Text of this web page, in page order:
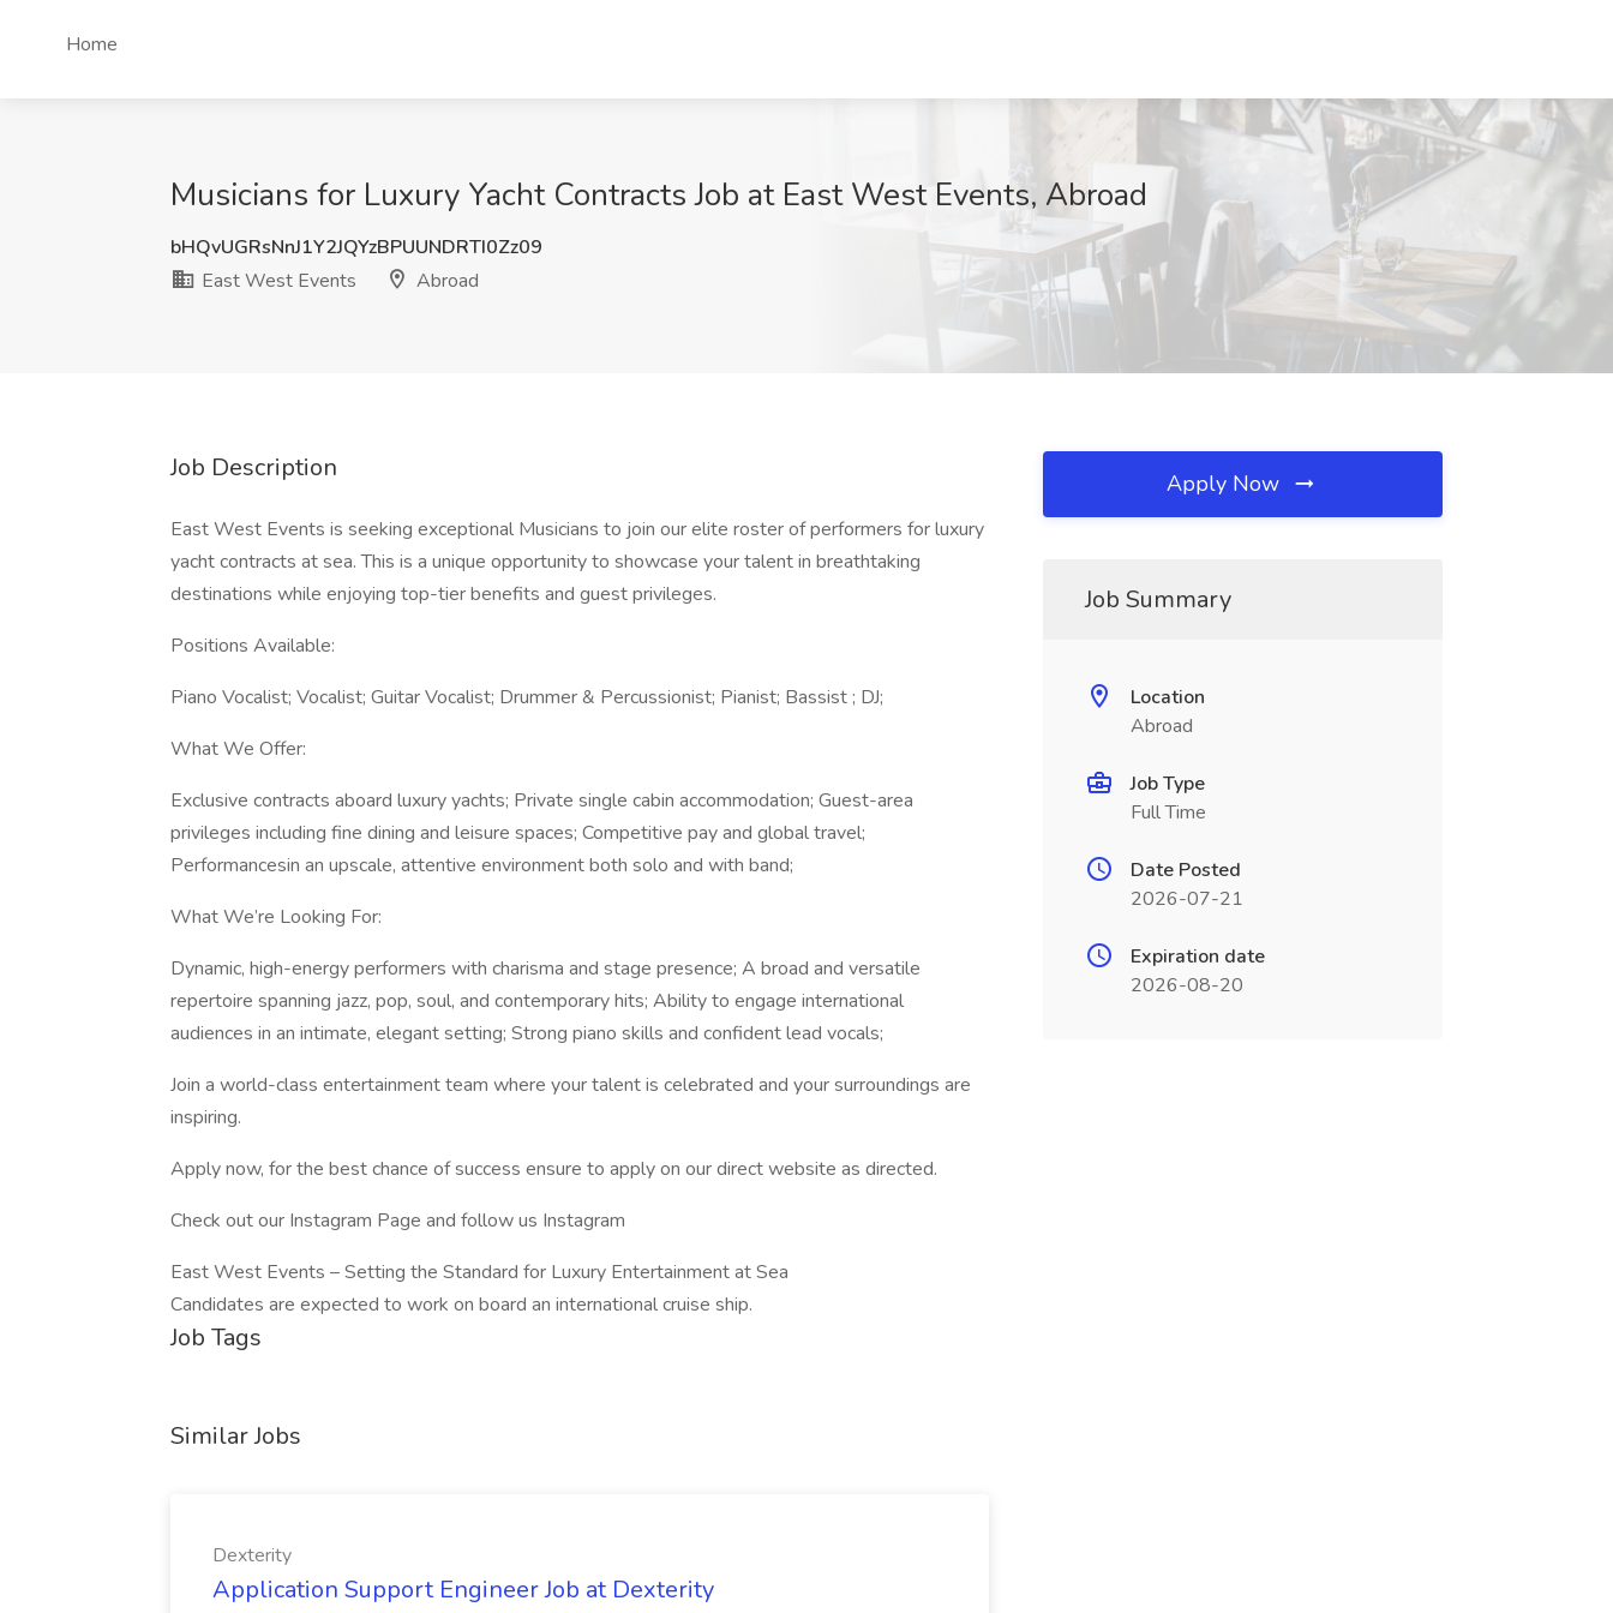
Home
Musicians for Luxury Yacht Contracts Job at East West Events, Abroad
bHQvUGRsNnJ1Y2JQYzBPUUNDRTI0Zz09
East West Events
Abroad
Job Description
East West Events is seeking exceptional Musicians to join our elite roster of performers for luxury
yacht contracts at sea. This is a unique opportunity to showcase your talent in breathtaking
destinations while enjoying top-tier benefits and guest privileges.
Positions Available:
Piano Vocalist; Vocalist; Guitar Vocalist; Drummer & Percussionist; Pianist; Bassist ; DJ;
What We Offer:
Exclusive contracts aboard luxury yachts; Private single cabin accommodation; Guest-area
privileges including fine dining and leisure spaces; Competitive pay and global travel;
Performancesin an upscale, attentive environment both solo and with band;
What We’re Looking For:
Dynamic, high-energy performers with charisma and stage presence; A broad and versatile
repertoire spanning jazz, pop, soul, and contemporary hits; Ability to engage international
audiences in an intimate, elegant setting; Strong piano skills and confident lead vocals;
Join a world-class entertainment team where your talent is celebrated and your surroundings are
inspiring.
Apply now, for the best chance of success ensure to apply on our direct website as directed.
Check out our Instagram Page and follow us Instagram
East West Events – Setting the Standard for Luxury Entertainment at Sea
Candidates are expected to work on board an international cruise ship.
Job Tags
Similar Jobs
Dexterity
Application Support Engineer Job at Dexterity
Apply Now
Job Summary
Location
Abroad
Job Type
Full Time
Date Posted
2026-07-21
Expiration date
2026-08-20